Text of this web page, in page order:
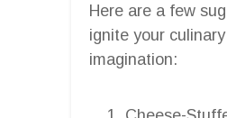
Here are a few
ignite your culinary
imagination: